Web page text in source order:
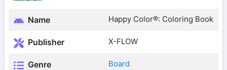
Name Happy Color®: Coloring Book
Publisher X-FLOW
Genre Board